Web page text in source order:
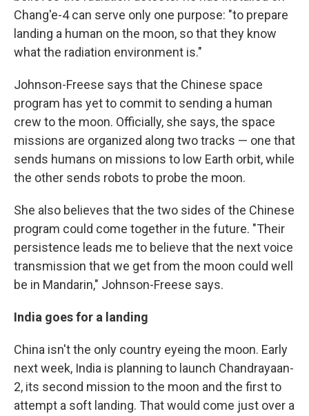
Chang'e-4 can serve only one purpose: "to prepare
landing a human on the moon, so that they know
what the radiation environment is."
Johnson-Freese says that the Chinese space
program has yet to commit to sending a human
crew to the moon. Officially, she says, the space
missions are organized along two tracks — one that
sends humans on missions to low Earth orbit, while
the other sends robots to probe the moon.
She also believes that the two sides of the Chinese
program could come together in the future. "Their
persistence leads me to believe that the next voice
transmission that we get from the moon could well
be in Mandarin," Johnson-Freese says.
India goes for a landing
China isn't the only country eyeing the moon. Early
next week, India is planning to launch Chandrayaan-
2, its second mission to the moon and the first to
attempt a soft landing. That would come just over a